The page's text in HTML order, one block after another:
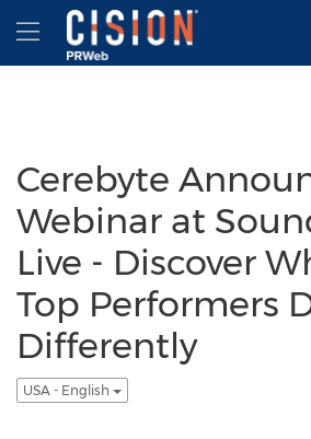
Accessibility Statement
Skip Navigation
Hamburger menu
Cerebyte
Webinar at
Live - Discover
Top Performers
Differently
USA - English